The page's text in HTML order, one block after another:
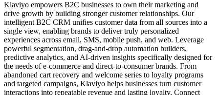
Klaviyo empowers B2C businesses to own their marketing and
drive growth by building stronger customer relationships. Our
intelligent B2C CRM unifies customer data from all sources into a
single view, enabling brands to deliver truly personalized
experiences across email, SMS, mobile push, and web. Leverage
powerful segmentation, drag-and-drop automation builders,
predictive analytics, and AI-driven insights specifically designed for
the needs of e-commerce and direct-to-consumer brands. From
abandoned cart recovery and welcome series to loyalty programs
and targeted campaigns, Klaviyo helps businesses turn customer
interactions into repeatable revenue and lasting loyalty. Connect